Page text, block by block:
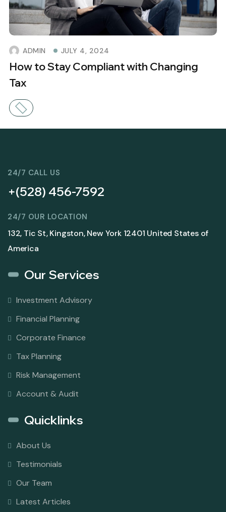
ADMIN JULY 4, 2024
How to Stay Compliant with Changing
Tax
24/7 CALL US
+(528) 456-7592
24/7 OUR LOCATION
132, Tic St, Kingston, New York 12401 United States of
America
Our Services
Investment Advisory
Financial Planning
Corporate Finance
Tax Planning
Risk Management
Account & Audit
Quicklinks
About Us
Testimonials
Our Team
Latest Articles